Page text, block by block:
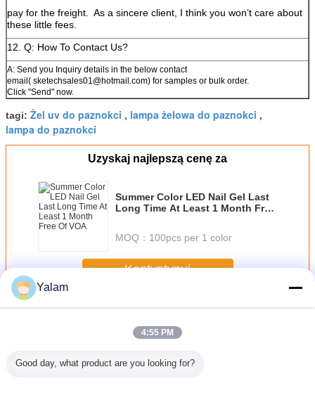
pay for the freight.
As a sincere client, I think you won’t care about
these little fees.
12. Q: How To Contact Us?
A: Send you Inquiry details in the below contact
email( sketechsales01@hotmail.com) for samples or bulk order.
Click "Send" now.
tagi: Żel uv do paznokci , lampa żelowa do paznokci ,
lampa do paznokci
Uzyskaj najlepszą cenę za
Summer Color LED Nail Gel Last
Long Time At Least 1 Month Free
MOQ： 100pcs per 1 color
Kontyntynuj
JeszczeNail UV Gel
Yalam
4:55 PM
Good day, what product are you looking for?